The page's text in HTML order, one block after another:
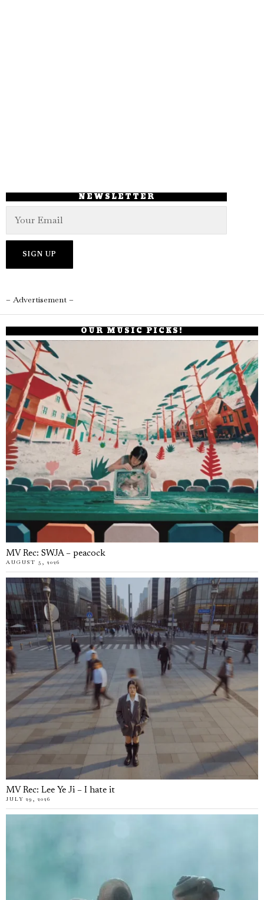
NEWSLETTER
– Advertisement –
OUR MUSIC PICKS!
MV Rec: SWJA – peacock
AUGUST 5, 2026
MV Rec: Lee Ye Ji – I hate it
JULY 29, 2026